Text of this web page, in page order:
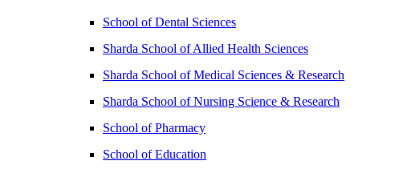
School of Dental Sciences
Sharda School of Allied Health Sciences
Sharda School of Medical Sciences & Research
Sharda School of Nursing Science & Research
School of Pharmacy
School of Education